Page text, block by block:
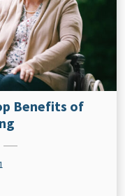
Benefits of